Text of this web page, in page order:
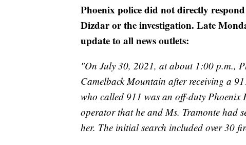
Phoenix police did not directly
Dizdar or the investigation. Late
update to all news outlets:
"On July 30, 2021, at about 1:00 p.m.,
Camelback Mountain after receiving a
who called 911 was an off-duty Phoenix
operator that he and Ms. Tramonte had
her. The initial search included over 30